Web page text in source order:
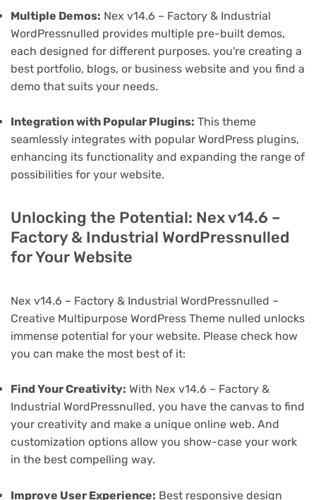
Multiple Demos: Nex v14.6 – Factory & Industrial
WordPressnulled provides multiple pre-built demos,
each designed for different purposes. you're creating a
best portfolio, blogs, or business website and you find a
demo that suits your needs.
Integration with Popular Plugins: This theme
seamlessly integrates with popular WordPress plugins,
enhancing its functionality and expanding the range of
possibilities for your website.
Unlocking the Potential: Nex v14.6 –
Factory & Industrial WordPressnulled
for Your Website
Nex v14.6 – Factory & Industrial WordPressnulled –
Creative Multipurpose WordPress Theme nulled unlocks
immense potential for your website. Please check how
you can make the most best of it:
Find Your Creativity: With Nex v14.6 – Factory &
Industrial WordPressnulled, you have the canvas to find
your creativity and make a unique online web. And
customization options allow you show-case your work
in the best compelling way.
Improve User Experience: Best responsive design